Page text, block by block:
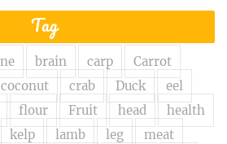
Tag
brain carp
Carrot
coconut crab Duck
eel
flour Fruit head
health
kelp lamb leg
meat